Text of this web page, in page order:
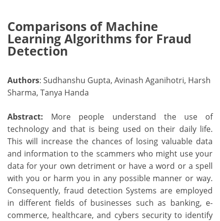
Comparisons of Machine
Learning Algorithms for Fraud
Detection
Authors: Sudhanshu Gupta, Avinash Aganihotri, Harsh
Sharma, Tanya Handa
Abstract: More people understand the use of
technology and that is being used on their daily life.
This will increase the chances of losing valuable data
and information to the scammers who might use your
data for your own detriment or have a word or a spell
with you or harm you in any possible manner or way.
Consequently, fraud detection Systems are employed
in different fields of businesses such as banking, e-
commerce, healthcare, and cybers security to identify